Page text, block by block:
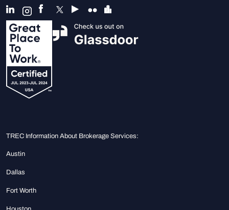
TREC Information About Brokerage Services:
Austin
Dallas
Fort Worth